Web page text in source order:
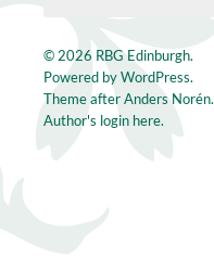
© 2026 RBG Edinburgh.
Powered byWordPress.
Theme afterAnders Norén.
Author's login here.